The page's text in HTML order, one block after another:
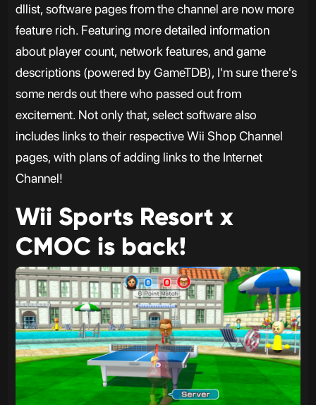
dllist, software pages from the channel are now more
feature rich. Featuring more detailed information
about player count, network features, and game
descriptions (powered by GameTDB), I'm sure there's
some nerds out there who passed out from
excitement. Not only that, select software also
includes links to their respective Wii Shop Channel
pages, with plans of adding links to the Internet
Channel!
Wii Sports Resort x
CMOC is back!